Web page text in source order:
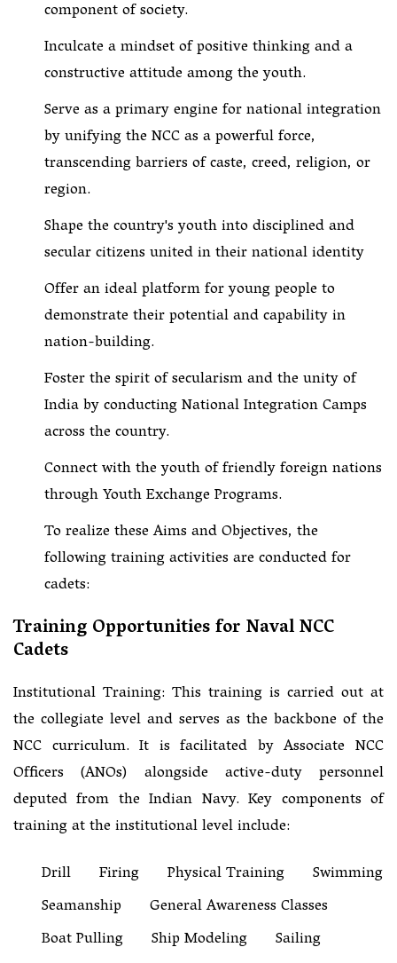
component of society.
Inculcate a mindset of positive thinking and a
constructive attitude among the youth.
Serve as a primary engine for national integration
by unifying the NCC as a powerful force,
transcending barriers of caste, creed, religion, or
region.
Shape the country's youth into disciplined and
secular citizens united in their national identity
Offer an ideal platform for young people to
demonstrate their potential and capability in
nation-building.
Foster the spirit of secularism and the unity of
India by conducting National Integration Camps
across the country.
Connect with the youth of friendly foreign nations
through Youth Exchange Programs.
To realize these Aims and Objectives, the
following training activities are conducted for
cadets:
Training Opportunities for Naval NCC
Cadets
Institutional Training: This training is carried out at
the collegiate level and serves as the backbone of the
NCC curriculum. It is facilitated by Associate NCC
Officers (ANOs) alongside active-duty personnel
deputed from the Indian Navy. Key components of
training at the institutional level include:
Drill
Firing Physical Training
Swimming
Seamanship
General Awareness Classes
Boat Pulling
Ship Modeling
Sailing